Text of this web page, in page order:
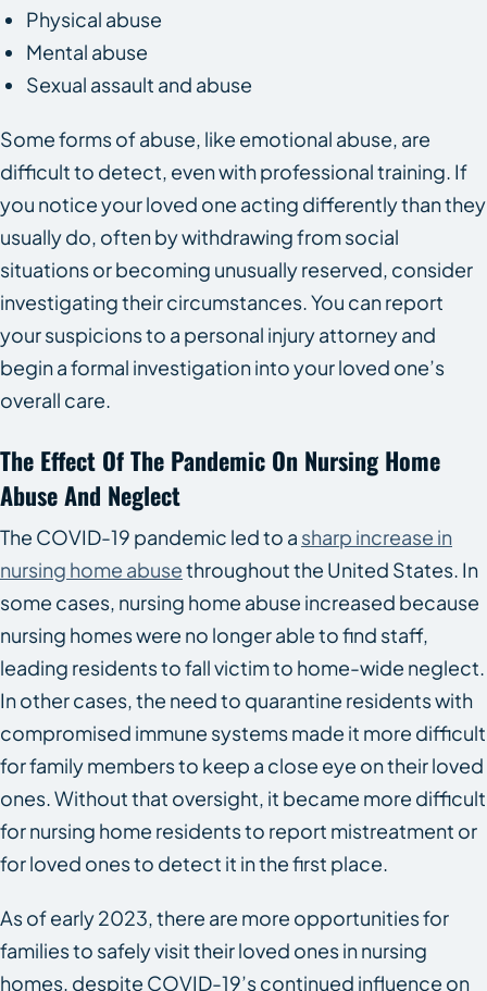
Physical abuse
Mental abuse
Sexual assault and abuse
Some forms of abuse, like emotional abuse, are
difficult to detect, even with professional training. If
you notice your loved one acting differently than they
usually do, often by withdrawing from social
situations or becoming unusually reserved, consider
investigating their circumstances. You can report
your suspicions to a personal injury attorney and
begin a formal investigation into your loved one’s
overall care.
The Effect Of The Pandemic On Nursing Home
Abuse And Neglect
The COVID-19 pandemic led to a sharp increase in
nursing home abusethroughout the United States. In
some cases, nursing home abuse increased because
nursing homes were no longer able to find staff,
leading residents to fall victim to home-wide neglect.
In other cases, the need to quarantine residents with
compromised immune systems made it more difficult
for family members to keep a close eye on their loved
ones. Without that oversight, it became more difficult
for nursing home residents to report mistreatment or
for loved ones to detect it in the first place.
As of early 2023, there are more opportunities for
families to safely visit their loved ones in nursing
homes, despite COVID-19’s continued influence on